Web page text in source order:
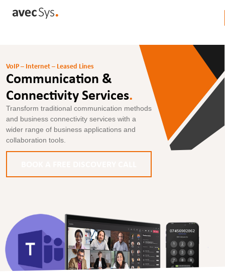
VoIP – Internet – Leased Lines
Communication &
Connectivity Services.
Transform traditional communication methods
and business connectivity services with a
wider range of business applications and
collaboration tools.